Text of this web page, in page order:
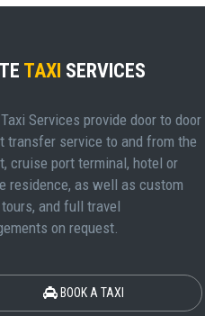
TAXI SERVICES
Services provide door to door
transfer service to and from the
cruise port terminal, hotel or
residence, as well as custom
and full travel
on request.
BOOK A TAXI